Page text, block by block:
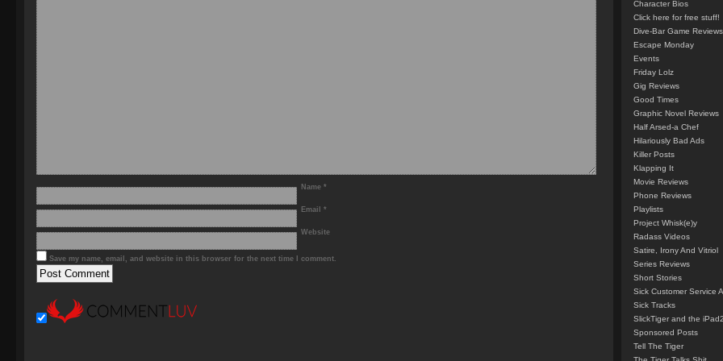
Name *
Email *
Website
Save my name, email, and website in this browser for the next time I comment.
Character Bios
Click here for free stuff!
Dive-Bar Game Reviews
Escape Monday
Events
Friday Lolz
Gig Reviews
Good Times
Graphic Novel Reviews
Half Arsed-a Chef
Hilariously Bad Ads
Killer Posts
Klapping It
Movie Reviews
Phone Reviews
Playlists
Project Whisk(e)y
Radass Videos
Satire, Irony And Vitriol
Series Reviews
Short Stories
Sick Customer Service
Sick Tracks
SlickTiger and the iPad2
Sponsored Posts
Tell The Tiger